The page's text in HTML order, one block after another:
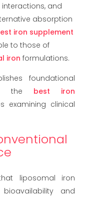
and
absorption
iron supplement
to those of
iron formulations.
foundational
the best iron
examining clinical
liposomal iron
and